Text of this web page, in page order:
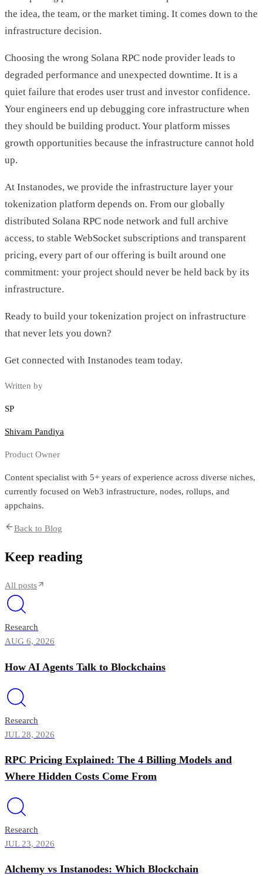
the idea, the team, or the market timing. It comes down to the
infrastructure decision.
Choosing the wrong Solana RPC node provider leads to
degraded performance and unexpected downtime. It is a
quiet failure that erodes user trust and investor confidence.
Your engineers end up debugging core infrastructure when
they should be building product. Your platform misses
growth opportunities because the infrastructure cannot hold
up.
At Instanodes, we provide the infrastructure layer your
tokenization platform depends on. From our globally
distributed Solana RPC node network and full archive
access, to stable WebSocket subscriptions and transparent
pricing, every part of our offering is built around one
commitment: your project should never be held back by its
infrastructure.
Ready to build your tokenization project on infrastructure
that never lets you down?
Get connected with Instanodes team today.
Written by
SP
Shivam Pandiya
Product Owner
Content specialist with 5+ years of experience across diverse niches,
currently focused on Web3 infrastructure, nodes, rollups, and
appchains.
Back to Blog
Keep reading
All posts
Research
AUG 6, 2026
How AI Agents Talk to Blockchains
Research
JUL 28, 2026
RPC Pricing Explained: The 4 Billing Models and
Where Hidden Costs Come From
Research
JUL 23, 2026
Alchemy vs Instanodes: Which Blockchain